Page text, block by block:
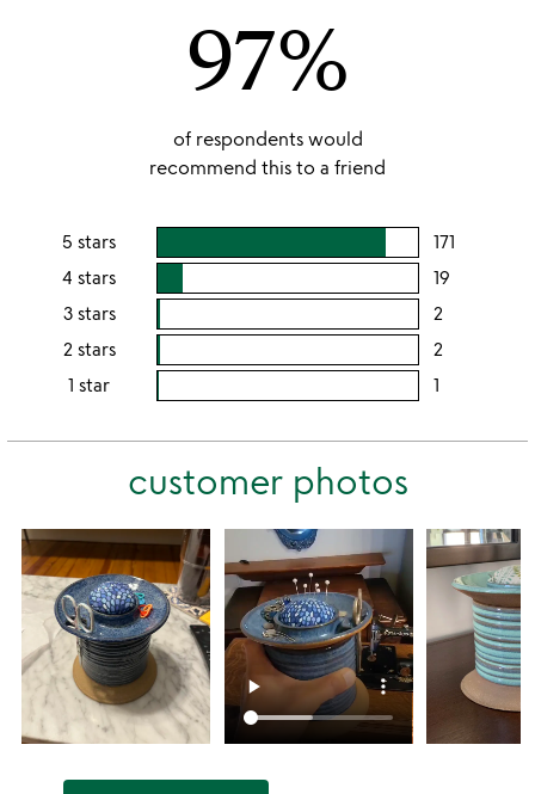
97%
of respondents would
recommend this to a friend
5 stars 171
4 stars 19
3 stars 2users
2 stars 2users
2
1 star 1
this
customer photos